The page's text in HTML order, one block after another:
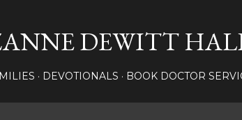
DEWITT
DEVOTIONALS BOOK DOCTOR